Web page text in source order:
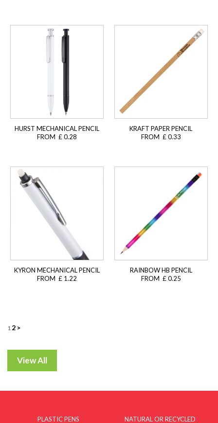
HURST MECHANICAL PENCIL
FROM £ 0.28
KRAFT PAPER PENCIL
FROM £ 0.33
KYRON MECHANICAL PENCIL
FROM £ 1.22
RAINBOW HB PENCIL
FROM £ 0.25
Posts
1 2 >
PLASTIC PENS NATURAL OR RECYCLED